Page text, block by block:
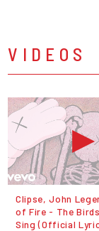
VIDEOS
Clipse, John
of Fire - The
Sing (Official